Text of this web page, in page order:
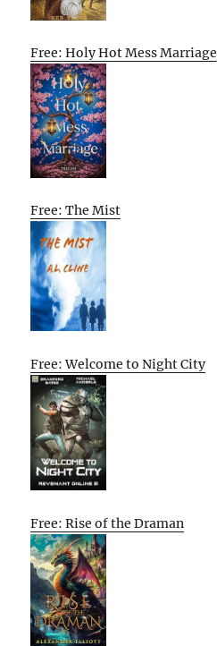
Free: Holy Hot Mess Marriage
Free: The Mist
Free: Welcome to Night City
Free: Rise of the Draman